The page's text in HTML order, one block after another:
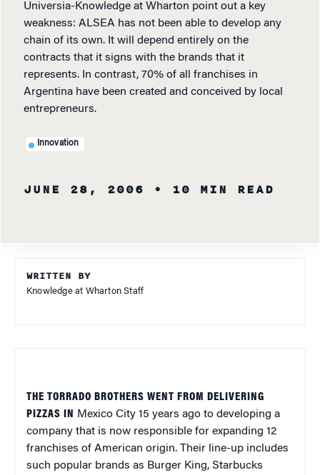
Universia-Knowledge at Wharton point out a key
weakness: ALSEA has not been able to develop any
chain of its own. It will depend entirely on the
contracts that it signs with the brands that it
represents. In contrast, 70% of all franchises in
Argentina have been created and conceived by local
entrepreneurs.
Innovation
JUNE 28, 2006 • 10 MIN READ
WRITTEN BY
Knowledge at Wharton Staff
THE TORRADO BROTHERS WENT FROM DELIVERING
PIZZAS IN
Mexico City 15 years ago to developing a
company that is now responsible for expanding 12
franchises of American origin. Their line-up includes
such popular brands as Burger King, Starbucks